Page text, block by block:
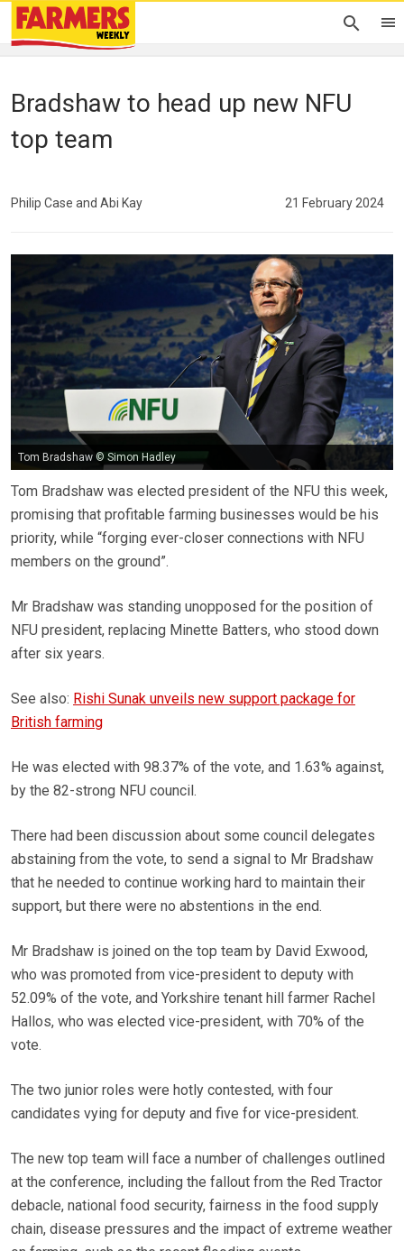
Bradshaw to head up new NFU
top team
Philip Case and Abi Kay 21 February 2024
Tom Bradshaw © Simon Hadley
Tom Bradshaw was elected president of the NFU this week,
promising that profitable farming businesses would be his
priority, while “forging ever-closer connections with NFU
members on the ground”.
Mr Bradshaw was standing unopposed for the position of
NFU president, replacing Minette Batters, who stood down
after six years.
See also: Rishi Sunak unveils new support package for
British farming
He was elected with 98.37% of the vote, and 1.63% against,
by the 82-strong NFU council.
There had been discussion about some council delegates
abstaining from the vote, to send a signal to Mr Bradshaw
that he needed to continue working hard to maintain their
support, but there were no abstentions in the end.
Mr Bradshaw is joined on the top team by David Exwood,
who was promoted from vice-president to deputy with
52.09% of the vote, and Yorkshire tenant hill farmer Rachel
Hallos, who was elected vice-president, with 70% of the
vote.
The two junior roles were hotly contested, with four
candidates vying for deputy and five for vice-president.
The new top team will face a number of challenges outlined
at the conference, including the fallout from the Red Tractor
debacle, national food security, fairness in the food supply
chain, disease pressures and the impact of extreme weather